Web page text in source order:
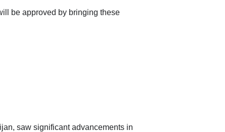
be approved by bringing these
saw significant advancements in